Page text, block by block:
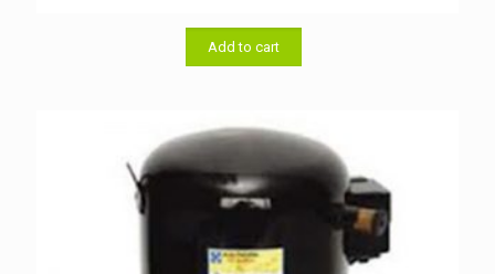
was:
৳ 33,000.00.
Add to cart